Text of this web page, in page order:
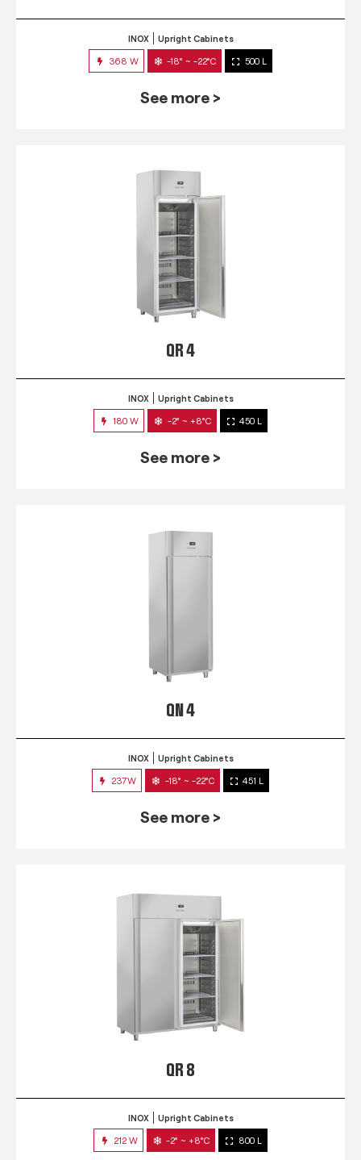
INOX Upright Cabinets
368 W -18° ~ -22°C 500 L
See more >
QR 4
INOX Upright Cabinets
180 W -2° ~ +8°C 450 L
See more >
QN 4
INOX Upright Cabinets
237W -18° ~ -22°C 451 L
See more >
QR 8
INOX Upright Cabinets
212 W -2° ~ +8°C 800 L